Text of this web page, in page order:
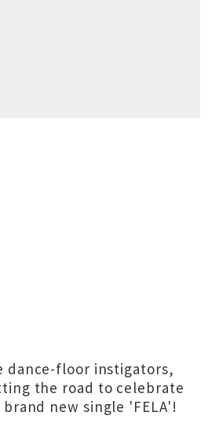
dance-floor instigators,
the road to celebrate
new single 'FELA'!